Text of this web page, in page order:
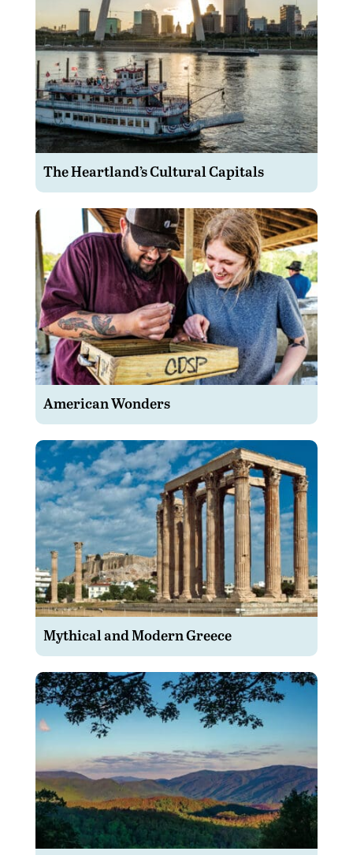
The Heartland’s Cultural Capitals
American Wonders
Mythical and Modern Greece